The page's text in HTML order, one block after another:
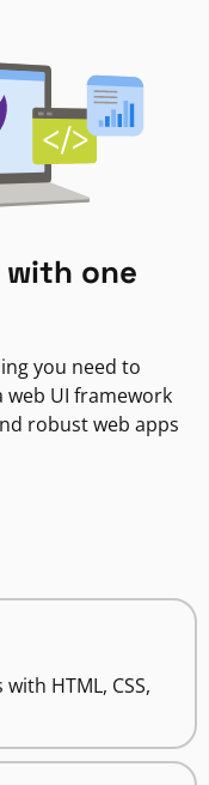
one
you need to
web UI framework
robust web apps
HTML, CSS,